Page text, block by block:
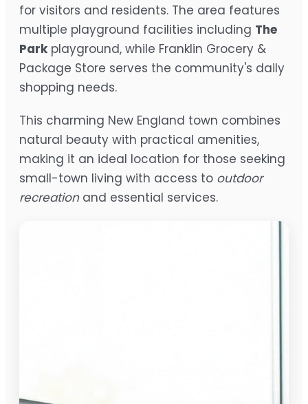
for visitors and residents. The area features
multiple playground facilities including The
Park playground, while Franklin Grocery &
Package Store serves the community's daily
shopping needs.
This charming New England town combines
natural beauty with practical amenities,
making it an ideal location for those seeking
small-town living with access to outdoor
recreationand essential services.